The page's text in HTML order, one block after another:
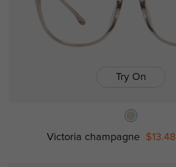
Try On
Victoria champagne $13.48